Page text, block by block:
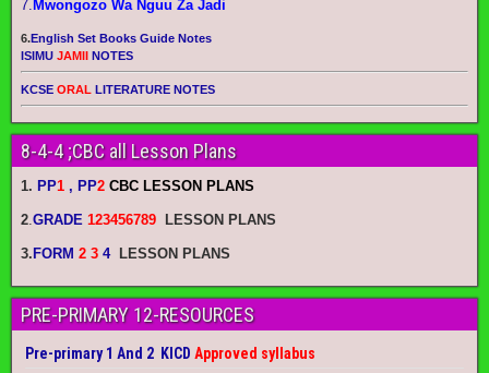
7. Mwongozo Wa Nguu Za Jadi
6.English Set Books Guide Notes
ISIMU JAMII NOTES
KCSE ORAL LITERATURE NOTES
8-4-4 ;CBC all Lesson Plans
1. PP1 , PP2 CBC LESSON PLANS
2.GRADE 123456789 LESSON PLANS
3. FORM 2 3 4 LESSON PLANS
PRE-PRIMARY 12-RESOURCES
Pre-primary 1 And 2 KICD Approved syllabus